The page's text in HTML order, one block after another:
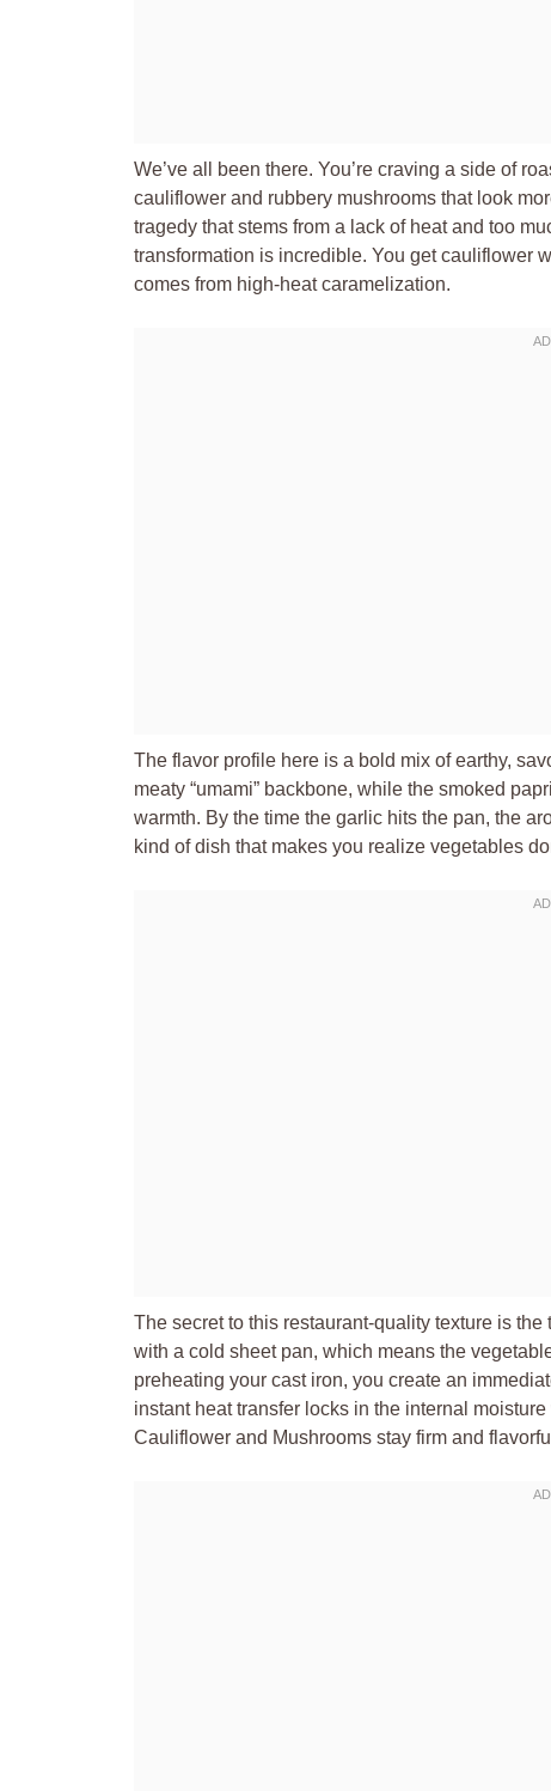
We’ve all been there. You’re craving a side of
cauliflower and rubbery mushrooms that look
tragedy that stems from a lack of heat and too
transformation is incredible. You get cauliflower
comes from high-heat caramelization.
The flavor profile here is a bold mix of earthy,
meaty “umami” backbone, while the smoked
warmth. By the time the garlic hits the pan, the
kind of dish that makes you realize vegetables
The secret to this restaurant-quality texture is
with a cold sheet pan, which means the
preheating your cast iron, you create an
instant heat transfer locks in the internal
Cauliflower and Mushrooms stay firm and